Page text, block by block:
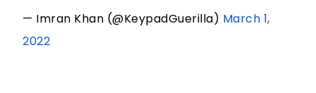
— Imran Khan (@KeypadGuerilla) March 1,
2022